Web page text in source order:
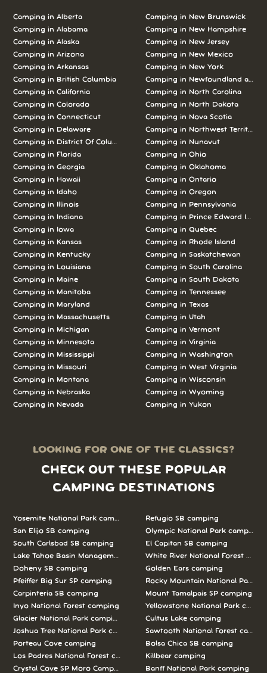
Camping in Alberta
Camping in Alabama
Camping in Alaska
Camping in Arizona
Camping in Arkansas
Camping in British Columbia
Camping in California
Camping in Colorado
Camping in Connecticut
Camping in Delaware
Camping in District Of Columbia
Camping in Florida
Camping in Georgia
Camping in Hawaii
Camping in Idaho
Camping in Illinois
Camping in Indiana
Camping in Iowa
Camping in Kansas
Camping in Kentucky
Camping in Louisiana
Camping in Maine
Camping in Manitoba
Camping in Maryland
Camping in Massachusetts
Camping in Michigan
Camping in Minnesota
Camping in Mississippi
Camping in Missouri
Camping in Montana
Camping in Nebraska
Camping in Nevada
Camping in New Brunswick
Camping in New Hampshire
Camping in New Jersey
Camping in New Mexico
Camping in New York
Camping in Newfoundland and
Camping in North Carolina
Camping in North Dakota
Camping in Nova Scotia
Camping in Northwest Territories
Camping in Nunavut
Camping in Ohio
Camping in Oklahoma
Camping in Ontario
Camping in Oregon
Camping in Pennsylvania
Camping in Prince Edward Island
Camping in Quebec
Camping in Rhode Island
Camping in Saskatchewan
Camping in South Carolina
Camping in South Dakota
Camping in Tennessee
Camping in Texas
Camping in Utah
Camping in Vermont
Camping in Virginia
Camping in Washington
Camping in West Virginia
Camping in Wisconsin
Camping in Wyoming
Camping in Yukon
LOOKING FOR ONE OF THE CLASSICS?
CHECK OUT THESE POPULAR
CAMPING DESTINATIONS
Yosemite National Park camping
San Elijo SB camping
South Carlsbad SB camping
Lake Tahoe Basin Management Unit camping
Doheny SB camping
Pfeiffer Big Sur SP camping
Carpinteria SB camping
Inyo National Forest camping
Glacier National Park camping
Joshua Tree National Park camping
Porteau Cove camping
Los Padres National Forest camping
Crystal Cove SP Moro Campground camping
Refugio SB camping
Olympic National Park camping
El Capitan SB camping
White River National Forest
Golden Ears camping
Rocky Mountain National Park
Mount Tamalpais SP camping
Yellowstone National Park
Cultus Lake camping
Sawtooth National Forest
Bolsa Chica SB camping
Killbear camping
Banff National Park camping